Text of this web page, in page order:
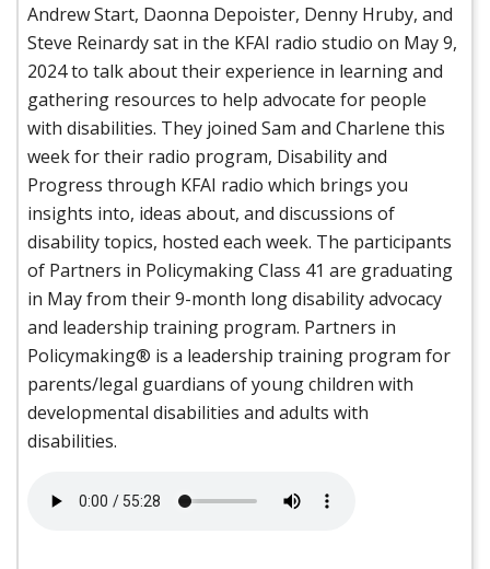
Andrew Start, Daonna Depoister, Denny Hruby, and
Steve Reinardy sat in the KFAI radio studio on May 9,
2024 to talk about their experience in learning and
gathering resources to help advocate for people
with disabilities. They joined Sam and Charlene this
week for their radio program, Disability and
Progress through KFAI radio which brings you
insights into, ideas about, and discussions of
disability topics, hosted each week. The participants
of Partners in Policymaking Class 41 are graduating
in May from their 9-month long disability advocacy
and leadership training program. Partners in
Policymaking® is a leadership training program for
parents/legal guardians of young children with
developmental disabilities and adults with
disabilities.